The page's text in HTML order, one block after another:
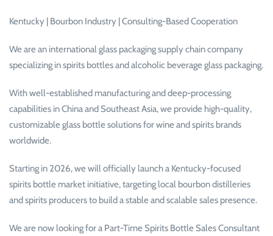
Kentucky | Bourbon Industry | Consulting-Based Cooperation
We are an international glass packaging supply chain company
specializing in spirits bottles and alcoholic beverage glass packaging.
With well-established manufacturing and deep-processing
capabilities in China and Southeast Asia, we provide high-quality,
customizable glass bottle solutions for wine and spirits brands
worldwide.
Starting in 2026, we will officially launch a Kentucky-focused
spirits bottle market initiative, targeting local bourbon distilleries
and spirits producers to build a stable and scalable sales presence.
We are now looking for a Part-Time Spirits Bottle Sales Consultant